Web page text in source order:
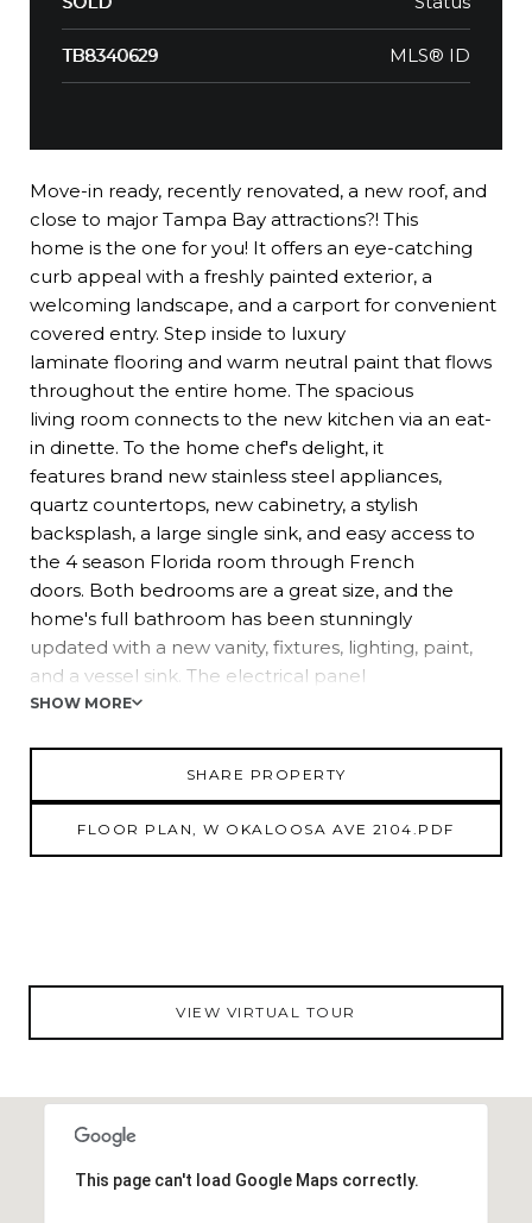
TB8340629 MLS® ID
Move-in ready, recently renovated, a new roof, and
close to major Tampa Bay attractions?! This
home is the one for you! It offers an eye-catching
curb appeal with a freshly painted exterior, a
welcoming landscape, and a carport for convenient
covered entry. Step inside to luxury
laminate flooring and warm neutral paint that flows
throughout the entire home. The spacious
living room connects to the new kitchen via an eat-
in dinette. To the home chef's delight, it
features brand new stainless steel appliances,
quartz countertops, new cabinetry, a stylish
backsplash, a large single sink, and easy access to
the 4 season Florida room through French
doors. Both bedrooms are a great size, and the
home's full bathroom has been stunningly
updated with a new vanity, fixtures, lighting, paint,
and a vessel sink. The electrical panel
plumbing, and water heater have also been
SHOW MORE
SHARE PROPERTY
FLOOR PLAN, W OKALOOSA AVE 2104.PDF
VIEW VIRTUAL TOUR
This page can't load Google Maps correctly.